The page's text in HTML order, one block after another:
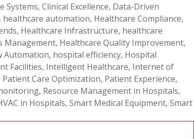
Systems, Clinical Excellence, Data-Driven
, healthcare automation, Healthcare Compliance,
, Healthcare Infrastructure, healthcare
Management, Healthcare Quality Improvement,
Automation, hospital efficiency, Hospital
Facilities, Intelligent Healthcare, Internet of
Patient Care Optimization, Patient Experience,
, Resource Management in Hospitals,
in Hospitals, Smart Medical Equipment, Smart